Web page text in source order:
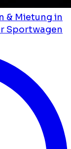
& Mietung in
Sportwagen